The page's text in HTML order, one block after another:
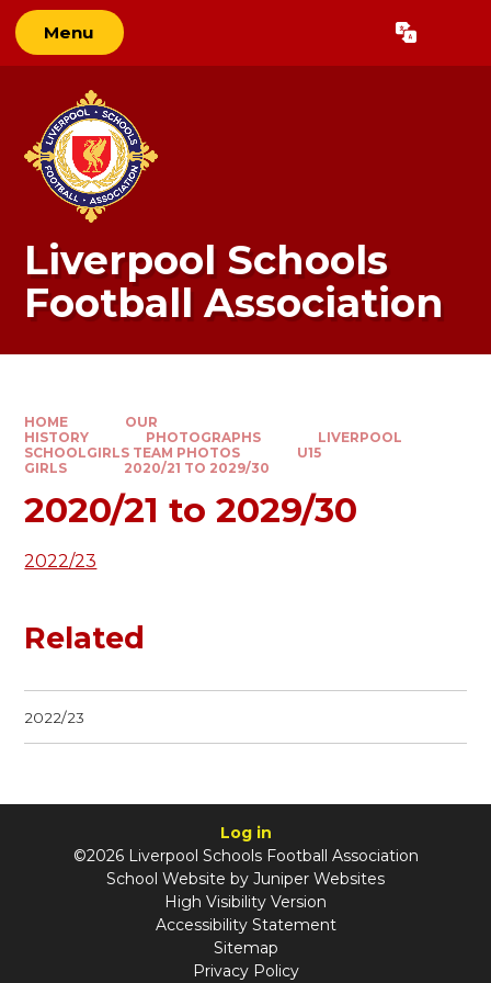
Skip to content ↓
Menu Translate
Liverpool Schools
Football Association
HOME
OUR
HISTORY
PHOTOGRAPHS
LIVERPOOL
SCHOOLGIRLS TEAM PHOTOS
U15
GIRLS
2020/21 TO 2029/30
2020/21 to 2029/30
2022/23
Related
2022/23
Log in
©2026 Liverpool Schools Football Association
School Website by Juniper Websites
High Visibility Version
Accessibility Statement
Sitemap
Privacy Policy